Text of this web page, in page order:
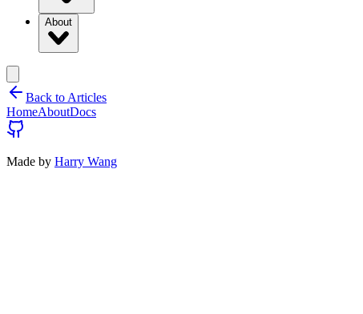
About
Back to Articles
HomeAboutDocs
Made by Harry Wang